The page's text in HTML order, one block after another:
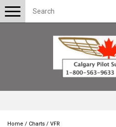
Toggle
navigation
Home / Charts / VFR